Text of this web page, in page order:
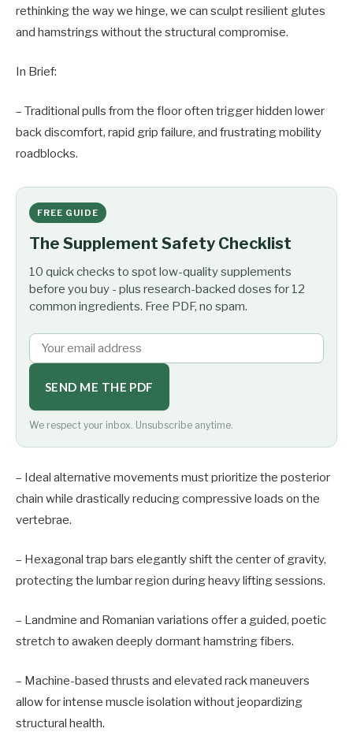
rethinking the way we hinge, we can sculpt resilient glutes
and hamstrings without the structural compromise.
In Brief:
– Traditional pulls from the floor often trigger hidden lower
back discomfort, rapid grip failure, and frustrating mobility
roadblocks.
FREE GUIDE
The Supplement Safety Checklist
10 quick checks to spot low-quality supplements
before you buy - plus research-backed doses for 12
common ingredients. Free PDF, no spam.
SEND ME THE PDF
We respect your inbox. Unsubscribe anytime.
– Ideal alternative movements must prioritize the posterior
chain while drastically reducing compressive loads on the
vertebrae.
– Hexagonal trap bars elegantly shift the center of gravity,
protecting the lumbar region during heavy lifting sessions.
– Landmine and Romanian variations offer a guided, poetic
stretch to awaken deeply dormant hamstring fibers.
– Machine-based thrusts and elevated rack maneuvers
allow for intense muscle isolation without jeopardizing
structural health.